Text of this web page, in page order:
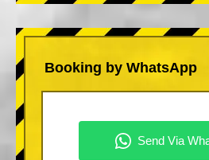
Booking by WhatsApp